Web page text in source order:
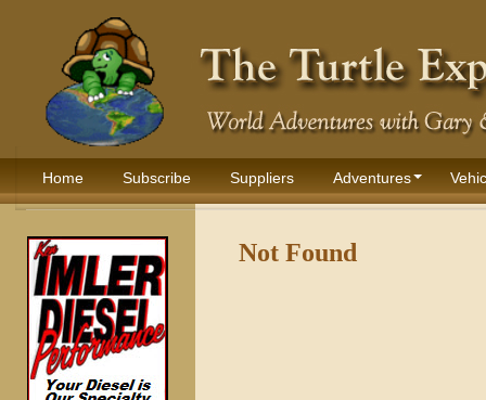
Home Subscribe Suppliers Adventures
Not Found